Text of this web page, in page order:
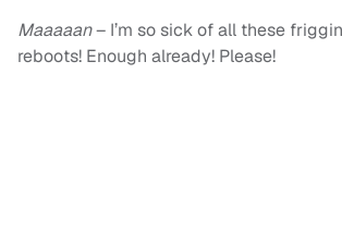
Maaaaan– I’m so sick of all these
reboots! Enough already! Please!